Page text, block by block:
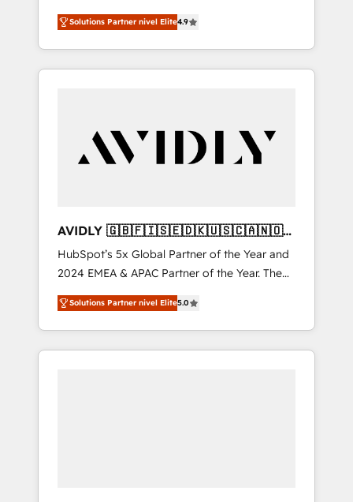
et North America. Avec plus de 115 experts en
marketing automation, Growth, Revops, CRM
et webdesign. Markentive is both a
consulting firm, a digital agency and an
customers).
Solutions Partner nivel Elite4.9
AVIDLY 🇬🇧🇫🇮🇸🇪🇩🇰🇺🇸🇨🇦🇳🇴
🇩🇪🇦🇺🇳🇿
HubSpot’s 5x Global Partner of the Year and
2024 EMEA & APAC Partner of the Year. The
world’s most experienced and fully
accredited HubSpot Solutions Partner. 🚀
With 2,750+ HubSpot projects delivered and
370+ specialists across EMEA, APAC and NAM,
Solutions Partner nivel Elite5.0